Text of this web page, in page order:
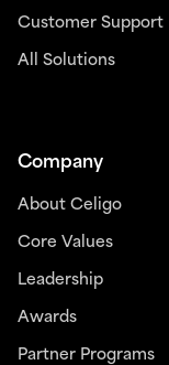
Customer Support
All Solutions
Company
About Celigo
Core Values
Leadership
Awards
Partner Programs